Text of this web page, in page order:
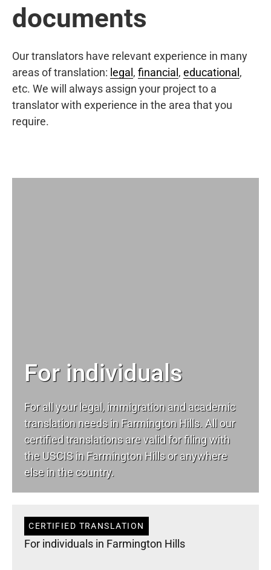
documents
Our translators have relevant experience in many
areas of translation: legal , financial , educational ,
etc. We will always assign your project to a
translator with experience in the area that you
require.
For individuals
For all your legal, immigration and academic
translation needs in Farmington Hills. All our
certified translations are valid for filing with
the USCIS in Farmington Hills or anywhere
else in the country.
CERTIFIED TRANSLATION
For individuals in Farmington Hills